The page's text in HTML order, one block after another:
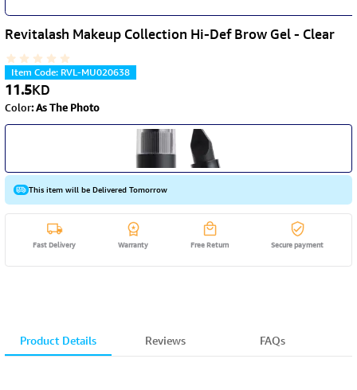
Revitalash Makeup Collection Hi-Def Brow Gel - Clear
Item Code: RVL-MU020638
11.5KD
Color:As The Photo
This item will be Delivered Tomorrow
Fast Delivery Warranty Free Return Secure payment
Product Details Reviews FAQs